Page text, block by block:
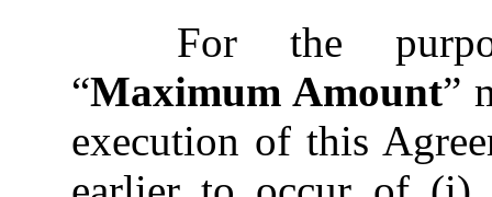
For the
“Maximum Amount”
execution of this